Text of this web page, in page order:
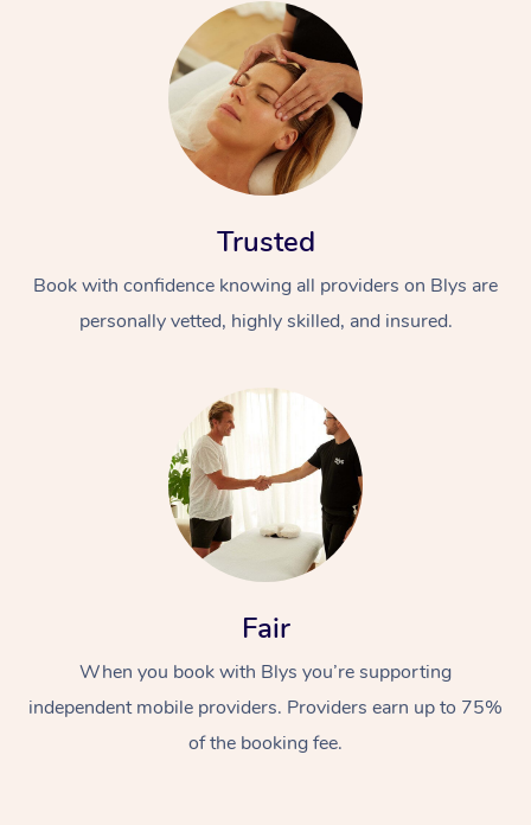
Trusted
Book with confidence knowing all providers on Blys are
personally vetted, highly skilled, and insured.
Fair
When you book with Blys you’re supporting
independent mobile providers. Providers earn up to 75%
of the booking fee.
At Home
Relaxation Massage
Remedial Massage
Facial
Nails
Wellness
Physiotherapy
Popular Occasions
Corporate Events
Popular Services
Aged Care &
Disability